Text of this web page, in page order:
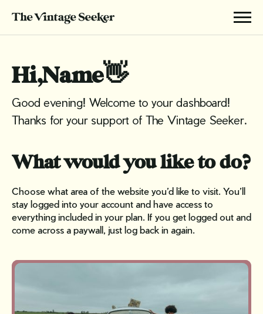
Hi,Name👋
Good evening! Welcome to your dashboard!
Thanks for your support of The Vintage Seeker.
What would you like to do?
Choose what area of the website you’d like to visit. You’ll
stay logged into your account and have access to
everything included in your plan. If you get logged out and
come across a paywall, just log back in again.